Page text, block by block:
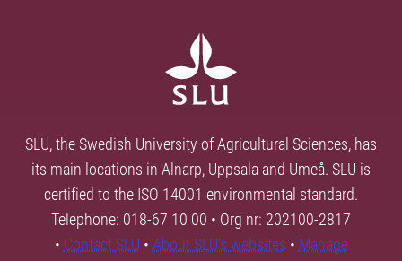
SLU, the Swedish University of Agricultural Sciences, has
its main locations in Alnarp, Uppsala and Umeå. SLU is
certified to the ISO 14001 environmental standard.
Telephone: 018-67 10 00 • Org nr: 202100-2817
• Contact SLU • About SLU's websites • Manage